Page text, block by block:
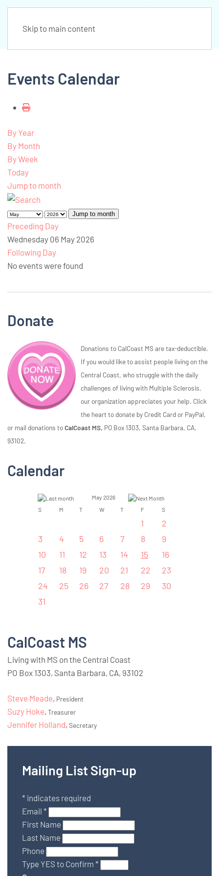
Skip to main content
Events Calendar
By Year
By Month
By Week
Today
Jump to month
Jump to month
Preceding Day
Wednesday 06 May 2026
Following Day
No events were found
Donate
Donations to CalCoast MS are tax-deductible.
If you would like to assist people living on the
Central Coast, who struggle with the daily
challenges of living with Multiple Sclerosis,
our organization appreciates your help. Click
the heart to donate by Credit Card or PayPal,
or mail donations toCalCoast MS, PO Box 1303, Santa Barbara, CA,
93102.
Calendar
May 2026
S
M T W T F S
1
2
3
4 5 6 7 8
9
10
11 12 13 14 15
16
17
18 19 20 21 22
23
24
25 26 27 28 29
30
31
CalCoast MS
Living with MS on the Central Coast
PO Box 1303, Santa Barbara, CA, 93102
Steve Meade, President
Suzy Hoke, Treasurer
Jennifer Holland, Secretary
Mailing List Sign-up
* indicates required
Email *
First Name
Last Name
Phone
Type YES to Confirm *